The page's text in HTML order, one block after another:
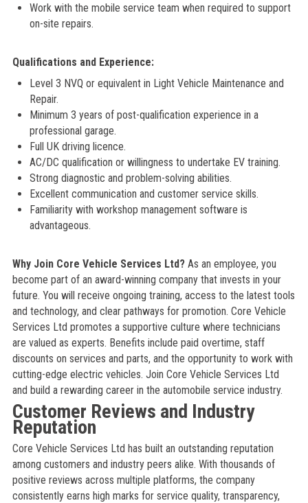
Work with the mobile service team when required to support
on-site repairs.
Qualifications and Experience:
Level 3 NVQ or equivalent in Light Vehicle Maintenance and
Repair.
Minimum 3 years of post-qualification experience in a
professional garage.
Full UK driving licence.
AC/DC qualification or willingness to undertake EV training.
Strong diagnostic and problem-solving abilities.
Excellent communication and customer service skills.
Familiarity with workshop management software is
advantageous.
Why Join Core Vehicle Services Ltd?As an employee, you
become part of an award-winning company that invests in your
future. You will receive ongoing training, access to the latest tools
and technology, and clear pathways for promotion. Core Vehicle
Services Ltd promotes a supportive culture where technicians
are valued as experts. Benefits include paid overtime, staff
discounts on services and parts, and the opportunity to work with
cutting-edge electric vehicles. Join Core Vehicle Services Ltd
and build a rewarding career in the automobile service industry.
Customer Reviews and Industry
Reputation
Core Vehicle Services Ltd has built an outstanding reputation
among customers and industry peers alike. With thousands of
positive reviews across multiple platforms, the company
consistently earns high marks for service quality, transparency,